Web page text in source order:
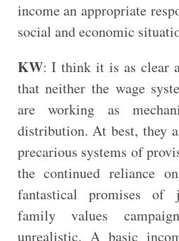
income an appropriate
social and economic
KW: I think it is as clear
that neither the wage
are working as
distribution. At best, they
precarious systems of
the continued reliance
fantastical promises of
family values
unrealistic. A basic